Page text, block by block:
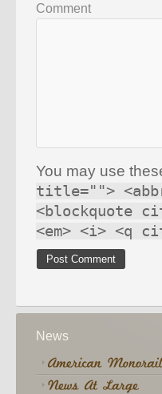
Comment
You may use
title="">
<blockquote
<em> <i> <q
News